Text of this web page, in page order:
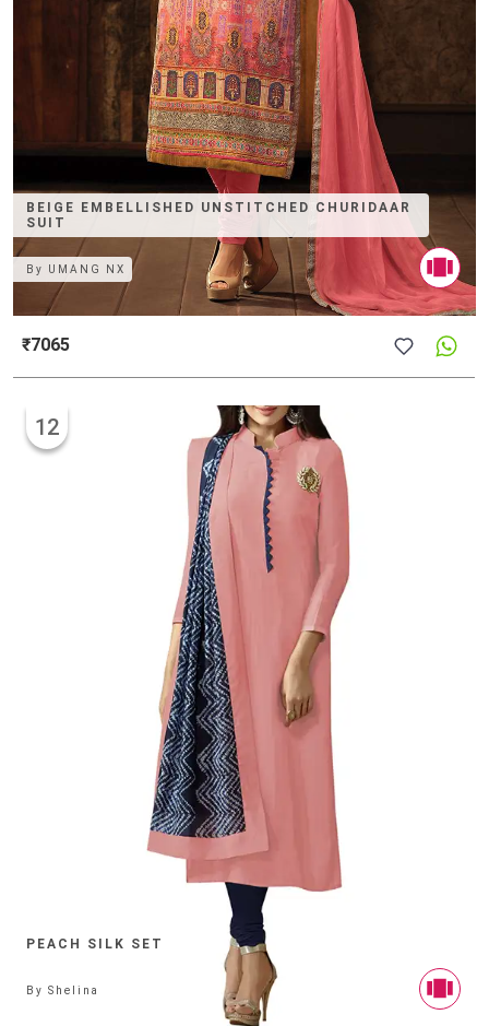
BEIGE EMBELLISHED UNSTITCHED CHURIDAAR
SUIT
By UMANG NX
₹7065
PEACH SILK SET
12
ByShelina